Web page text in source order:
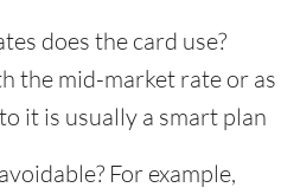
does the card use?
the mid-market rate or as
it is usually a smart plan
For example,